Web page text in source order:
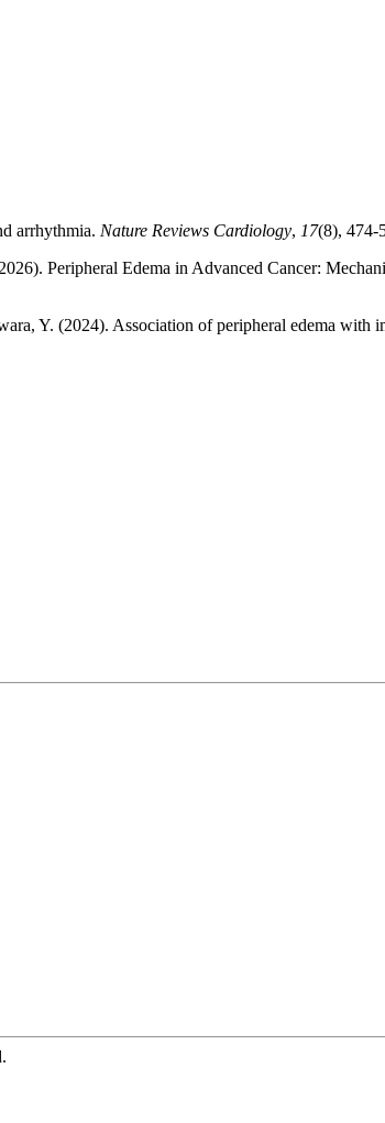
arrhythmia. Nature Reviews Cardiology, 17(8), 474-
Peripheral Edema in Advanced Cancer:
Y. (2024). Association of peripheral edema with